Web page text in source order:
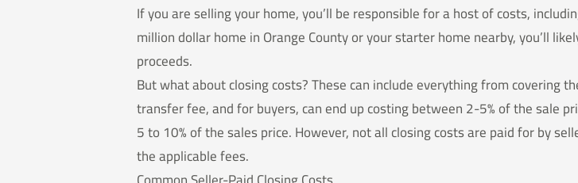
If you are selling your home, you’ll be responsible for a host of costs,
million dollar home in Orange County or your starter home nearby, you’ll
proceeds.
But what about closing costs? These can include everything from covering
transfer fee, and for buyers, can end up costing between 2-5% of the sale
5 to 10% of the sales price. However, not all closing costs are paid for by
the applicable fees.